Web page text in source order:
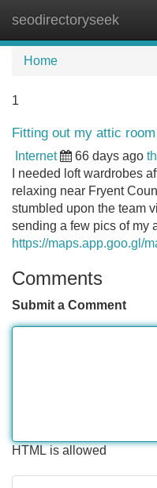
seodirectoryseek
Home
1
Fitting out my attic room
Internet 66 days ago
I needed loft wardrobes
relaxing near Fryent
stumbled upon the team
sending a few pics of my
https://maps.app.goo.gl/
Comments
Submit a Comment
HTML is allowed